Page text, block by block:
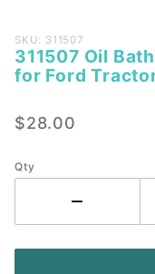
Purchase
311507
Oil Bath
Cleaner
Clamp
SKU: 311507
311507 Oil
for Ford
$28.00
Qty